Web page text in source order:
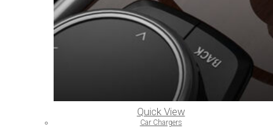
Quick View
Car Chargers